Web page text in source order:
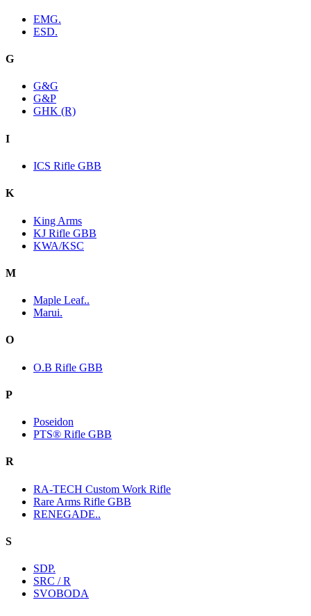
EMG.
ESD.
G
G&G
G&P
GHK (R)
I
ICS Rifle GBB
K
King Arms
KJ Rifle GBB
KWA/KSC
M
Maple Leaf..
Marui.
O
O.B Rifle GBB
P
Poseidon
PTS® Rifle GBB
R
RA-TECH Custom Work Rifle
Rare Arms Rifle GBB
RENEGADE..
S
SDP.
SRC / R
SVOBODA